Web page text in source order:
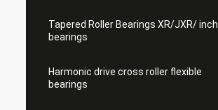
Tapered Roller Bearings XR/JXR/ inch
bearings
Harmonic drive cross roller flexible
bearings